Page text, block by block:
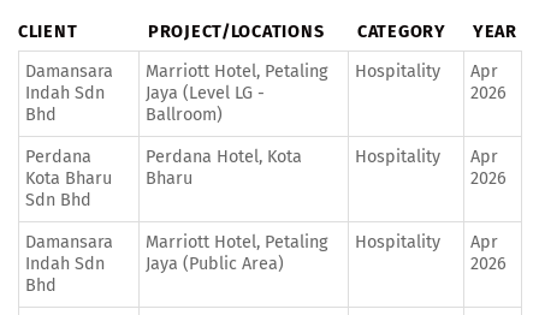
CLIENT PROJECT/LOCATIONS CATEGORY
YEAR
Damansara
Indah Sdn
Bhd
Marriott Hotel, Petaling
Jaya (Level LG -
Ballroom)
Hospitality
Apr
2026
Perdana
Kota Bharu
Sdn Bhd
Perdana Hotel, Kota
Bharu
Hospitality
Apr
2026
Damansara
Indah Sdn
Bhd
Marriott Hotel, Petaling
Jaya (Public Area)
Hospitality
Apr
2026